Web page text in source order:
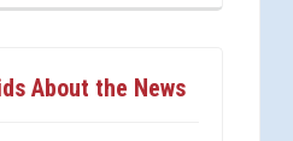
About the News